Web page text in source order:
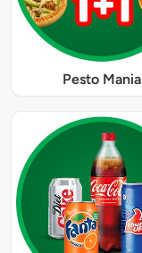
Pesto Mania